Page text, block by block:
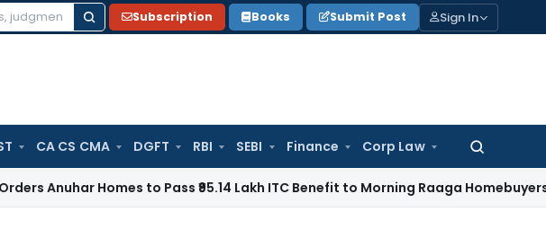
Subscription Books Submit Post Sign In
CA CS CMA DGFT RBI SEBI Finance Corp Law
Search
Homes to Pass ₹95.14 Lakh ITC Benefit to Morning Raaga Homebuyers